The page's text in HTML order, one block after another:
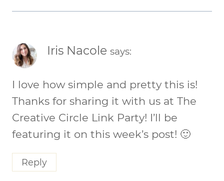
Iris Nacole says:
I love how simple and pretty this is!
Thanks for sharing it with us at The
Creative Circle Link Party! I’ll be
featuring it on this week’s post! 🙂
Reply